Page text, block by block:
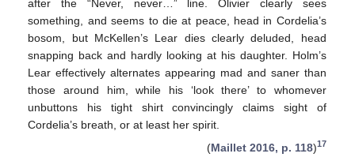
after the “Never, never…” line. Olivier clearly sees
something, and seems to die at peace, head in Cordelia’s
bosom, but McKellen’s Lear dies clearly deluded, head
snapping back and hardly looking at his daughter. Holm’s
Lear effectively alternates appearing mad and saner than
those around him, while his ‘look there’ to whomever
unbuttons his tight shirt convincingly claims sight of
Cordelia’s breath, or at least her spirit.
(Maillet 2016, p. 118)17